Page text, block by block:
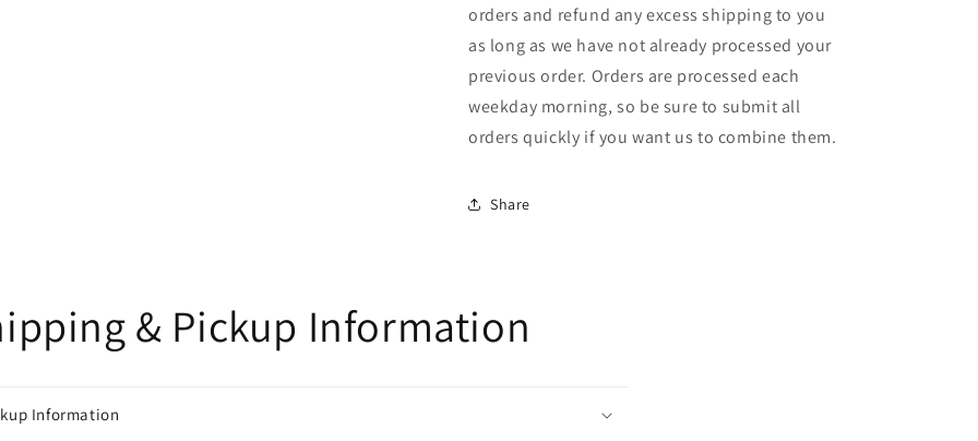
orders and refund any excess shipping to you
as long as we have not already processed your
previous order. Orders are processed each
weekday morning, so be sure to submit all
orders quickly if you want us to combine them.
Share
& Pickup Information
Information